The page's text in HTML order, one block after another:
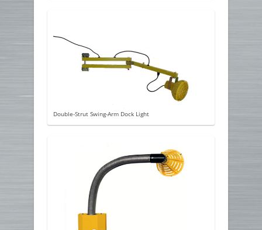
Double-Strut Swing-Arm Dock Light